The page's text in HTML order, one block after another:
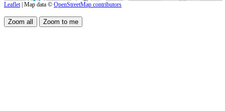
Leaflet | Map data © OpenStreetMap contributors